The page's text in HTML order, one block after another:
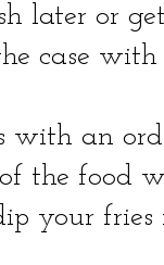
later or
case
with an
the food
your fries